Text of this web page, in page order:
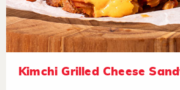
Kimchi Grilled Cheese